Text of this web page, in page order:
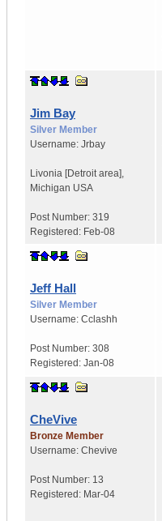
Jim Bay
Silver Member
Username: Jrbay
Livonia [Detroit area],
Michigan USA
Post Number: 319
Registered: Feb-08
Jeff Hall
Silver Member
Username: Cclashh
Post Number: 308
Registered: Jan-08
CheVive
Bronze Member
Username: Chevive
Post Number: 13
Registered: Mar-04